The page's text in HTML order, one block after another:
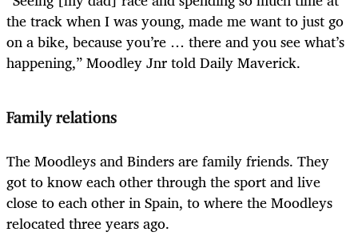
the track when I was young, made me want to just go
on a bike, because you’re … there and you see what’s
happening,” Moodley Jnr told Daily Maverick.
Family relations
The Moodleys and Binders are family friends. They
got to know each other through the sport and live
close to each other in Spain, to where the Moodleys
relocated three years ago.